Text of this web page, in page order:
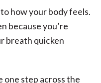
how your body feels.
because you’re
breath quicken
one step across the